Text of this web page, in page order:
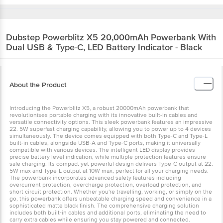
Dubstep Powerblitz X5 20,000mAh Powerbank With
Dual USB & Type-C, LED Battery Indicator - Black
About the Product
Introducing the Powerblitz X5, a robust 20000mAh powerbank that
revolutionises portable charging with its innovative built-in cables and
versatile connectivity options. This sleek powerbank features an impressive
22. 5W superfast charging capability, allowing you to power up to 4 devices
simultaneously. The device comes equipped with both Type-C and Type-L
built-in cables, alongside USB-A and Type-C ports, making it universally
compatible with various devices. The intelligent LED display provides
precise battery level indication, while multiple protection features ensure
safe charging. Its compact yet powerful design delivers Type-C output at 22.
5W max and Type-L output at 10W max, perfect for all your charging needs.
The powerbank incorporates advanced safety features including
overcurrent protection, overcharge protection, overload protection, and
short circuit protection. Whether you're travelling, working, or simply on the
go, this powerbank offers unbeatable charging speed and convenience in a
sophisticated matte black finish. The comprehensive charging solution
includes both built-in cables and additional ports, eliminating the need to
carry extra cables while ensuring you stay powered and connected.